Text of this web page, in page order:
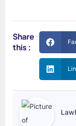
Share
this :